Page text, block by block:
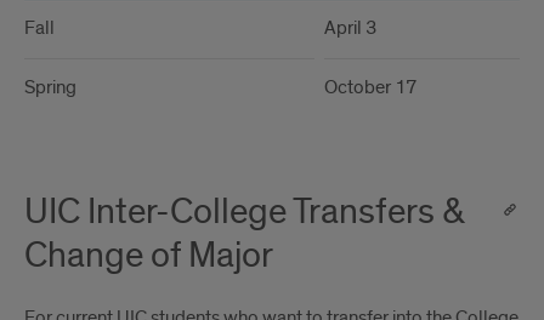
Fall April 3
Spring October 17
UIC Inter-College Transfers &
Change of Major